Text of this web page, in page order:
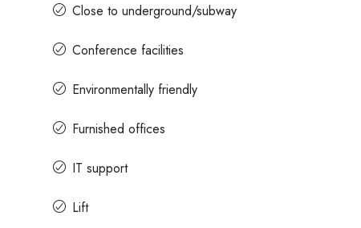
Close to underground/subway
Conference facilities
Environmentally friendly
Furnished offices
IT support
Lift